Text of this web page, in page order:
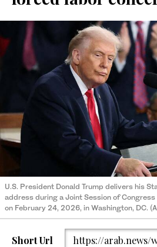
U.S. President Donald Trump delivers his
address during a Joint Session of Congress
on February 24, 2026, in Washington, DC.
Short Url https://arab.news/